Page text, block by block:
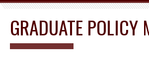
GRADUATE POLICY